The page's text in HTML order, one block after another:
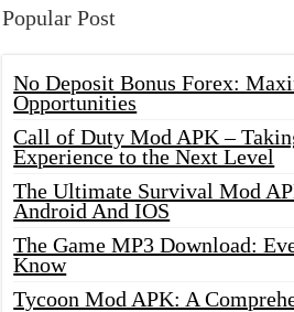
Popular Post
No Deposit Bonus Forex:
Opportunities
Call of Duty Mod APK –
Experience to the Next Level
The Ultimate Survival Mod
Android And IOS
The Game MP3 Download:
Know
Tycoon Mod APK: A